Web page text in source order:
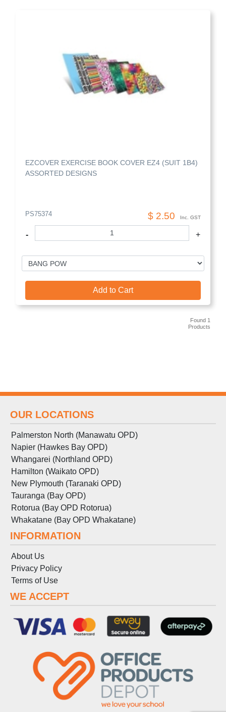
EZCOVER EXERCISE BOOK COVER EZ4 (SUIT 1B4)
ASSORTED DESIGNS
PS75374 $ 2.50 Inc. GST
- +
Add to Cart
Found 1
Products
OUR LOCATIONS
Palmerston North (Manawatu OPD)
Napier (Hawkes Bay OPD)
Whangarei (Northland OPD)
Hamilton (Waikato OPD)
New Plymouth (Taranaki OPD)
Tauranga (Bay OPD)
Rotorua (Bay OPD Rotorua)
Whakatane (Bay OPD Whakatane)
INFORMATION
About Us
Privacy Policy
Terms of Use
WE ACCEPT